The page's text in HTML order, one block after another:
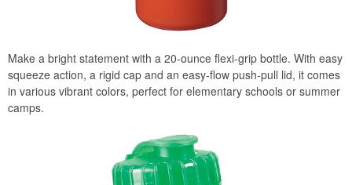
Make a bright statement with a 20-ounce flexi-grip bottle. With easy
squeeze action, a rigid cap and an easy-flow push-pull lid, it comes
in various vibrant colors, perfect for elementary schools or summer
camps.